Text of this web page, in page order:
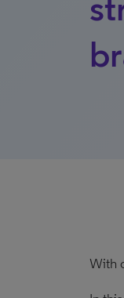
With